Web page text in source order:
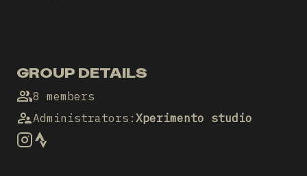
GROUP DETAILS
8 members
Administrators : Xperimento studio